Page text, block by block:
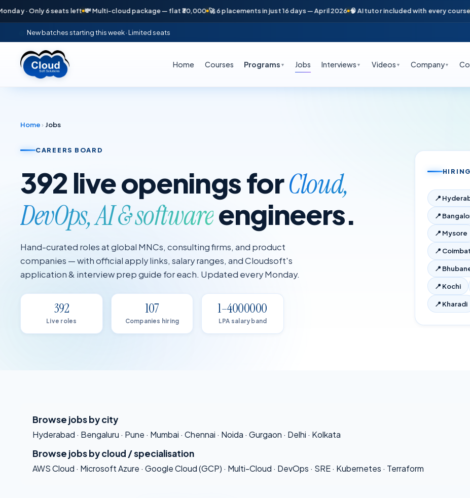
· Only 6 seats left 💸 Multi-cloud package — flat ₹30,000 🚀 6 placements in just 16 days — April 2026 🧠 AI tutor included with every course 📞
New batches starting this week · Limited seats
Home Courses Programs ▼ Jobs Interviews ▼ Videos ▼ Company▼
Home › Jobs
CAREERS BOARD
392 live openings forCloud,
DevOps, AI & softwareengineers.
Hand-curated roles at global MNCs, consulting firms, and product
companies — with official apply links, salary ranges, and Cloudsoft's
application & interview prep guide for each. Updated every Monday.
392
Live roles
107
Companies hiring
1–4000000
LPA salary band
📍
📍
📍 Mysore
📍
📍
📍 Kochi
📍 Kharadi
Browse jobs by city
Hyderabad · Bengaluru · Pune · Mumbai · Chennai · Noida · Gurgaon · Delhi · Kolkata
Browse jobs by cloud / specialisation
AWS Cloud · Microsoft Azure · Google Cloud (GCP) · Multi-Cloud · DevOps · SRE· Kubernetes · Terraform